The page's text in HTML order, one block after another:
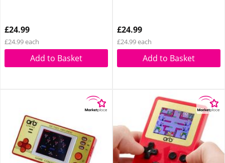
£24.99
£24.99 each
Add to Basket
£24.99
£24.99 each
Add to Basket